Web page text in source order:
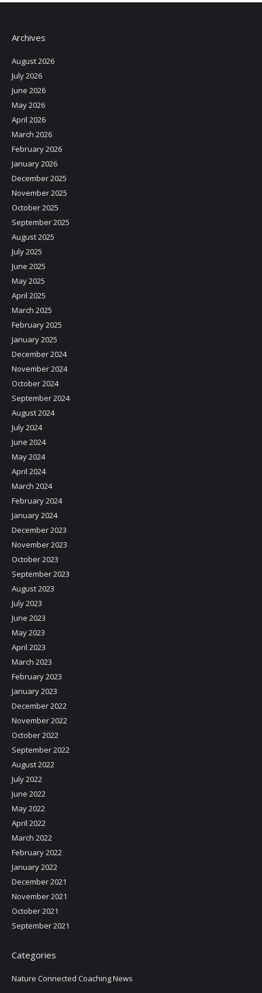
Archives
August 2026
July 2026
June 2026
May 2026
April 2026
March 2026
February 2026
January 2026
December 2025
November 2025
October 2025
September 2025
August 2025
July 2025
June 2025
May 2025
April 2025
March 2025
February 2025
January 2025
December 2024
November 2024
October 2024
September 2024
August 2024
July 2024
June 2024
May 2024
April 2024
March 2024
February 2024
January 2024
December 2023
November 2023
October 2023
September 2023
August 2023
July 2023
June 2023
May 2023
April 2023
March 2023
February 2023
January 2023
December 2022
November 2022
October 2022
September 2022
August 2022
July 2022
June 2022
May 2022
April 2022
March 2022
February 2022
January 2022
December 2021
November 2021
October 2021
September 2021
Categories
Nature Connected Coaching News